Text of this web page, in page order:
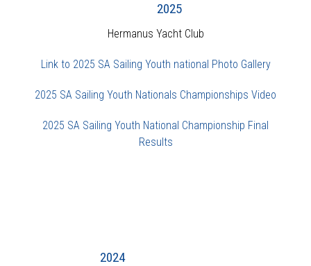
2025
Hermanus Yacht Club
Link to 2025 SA Sailing Youth national Photo Gallery
2025 SA Sailing Youth Nationals Championships Video
2025 SA Sailing Youth National Championship Final
Results
2024